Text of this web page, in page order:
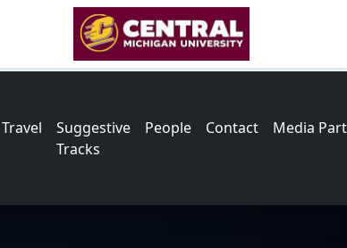
Travel
Suggestive
Tracks
People Contact Media